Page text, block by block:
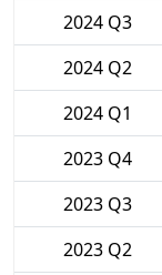
2024 Q3
2024 Q2
2024 Q1
2023 Q4
2023 Q3
2023 Q2